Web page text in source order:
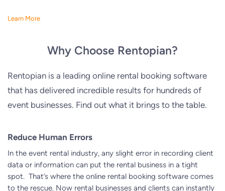
Learn More
Why Choose Rentopian?
Rentopian is a leading online rental booking software
that has delivered incredible results for hundreds of
event businesses. Find out what it brings to the table.
Reduce Human Errors
In the event rental industry, any slight error in recording client
data or information can put the rental business in a tight
spot. That’s where the online rental booking software comes
to the rescue. Now rental businesses and clients can instantly